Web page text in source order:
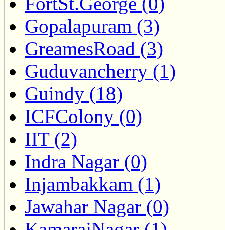
Gopalapuram (3)
GreamesRoad (3)
Guduvancherry (1)
Guindy (18)
ICFColony (0)
IIT (2)
Indra Nagar (0)
Injambakkam (1)
Jawahar Nagar (0)